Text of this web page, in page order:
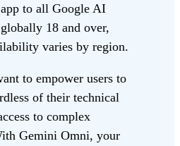
to all Google AI
18 and over,
varies by region.
to empower users to
of their technical
to complex
Gemini Omni, your